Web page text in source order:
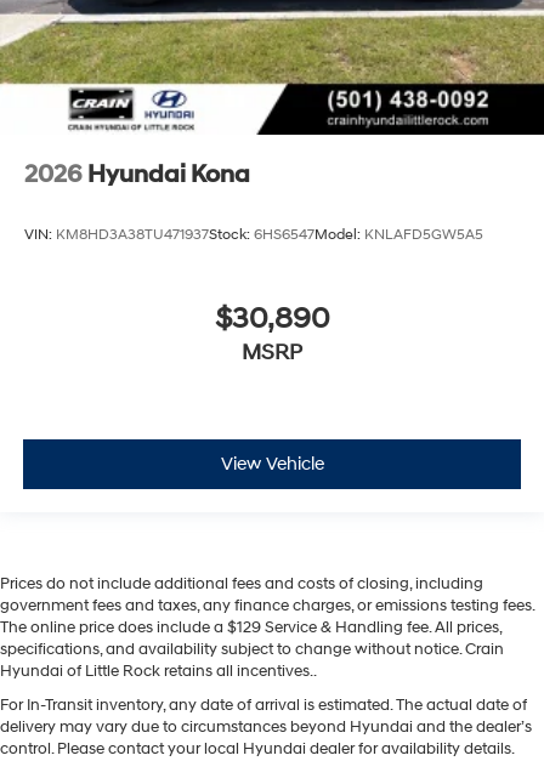
2026 Hyundai Kona
VIN: KM8HD3A38TU471937Stock: 6HS6547Model: KNLAFD5GW5A5
$30,890
MSRP
View Vehicle
Prices do not include additional fees and costs of closing, including
government fees and taxes, any finance charges, or emissions testing fees.
The online price does include a $129 Service & Handling fee. All prices,
specifications, and availability subject to change without notice. Crain
Hyundai of Little Rock retains all incentives..
For In-Transit inventory, any date of arrival is estimated. The actual date of
delivery may vary due to circumstances beyond Hyundai and the dealer’s
control. Please contact your local Hyundai dealer for availability details.